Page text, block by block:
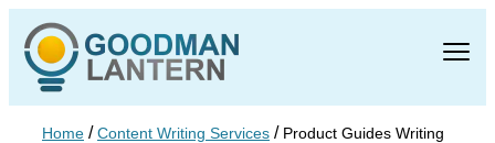
Home /Content Writing Services / Product Guides Writing